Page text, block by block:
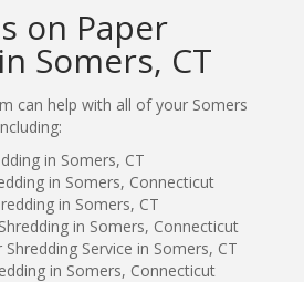
on Paper
Somers, CT
can help with all of your Somers
in Somers, CT
in Somers, Connecticut
in Somers, CT
in Somers, Connecticut
Service in Somers, CT
in Somers, Connecticut